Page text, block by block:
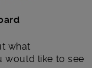
what
would like to see